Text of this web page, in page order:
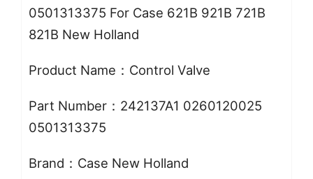
0501313375 For Case 621B 921B 721B
821B New Holland
Product Name：Control Valve
Part Number：242137A1 0260120025
0501313375
Brand：Case New Holland